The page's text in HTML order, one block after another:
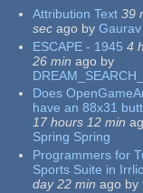
Attribution Text 39
sec ago by Gaurav
ESCAPE - 1945 4
26 min ago by
Does
have an 88x31
17 hours 12 min
Spring Spring
Programmers for
Sports Suite in
day 22 min ago by